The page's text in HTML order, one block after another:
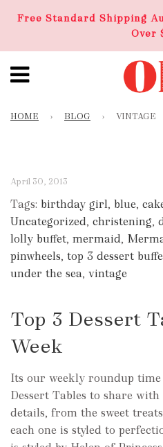
Free Standard Shipping
Over
HOME › BLOG › VINTAGE
April 30, 2013
Tags: birthday girl, blue,
Uncategorized, christening,
lolly buffet, mermaid,
pinwheels, top 3 dessert
under the sea, vintage
Top 3 Dessert
Week
Its our weekly roundup
Dessert Tables to share
details, from the sweet
each one is styled to